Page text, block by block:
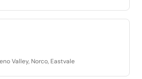
Valley, Norco, Eastvale